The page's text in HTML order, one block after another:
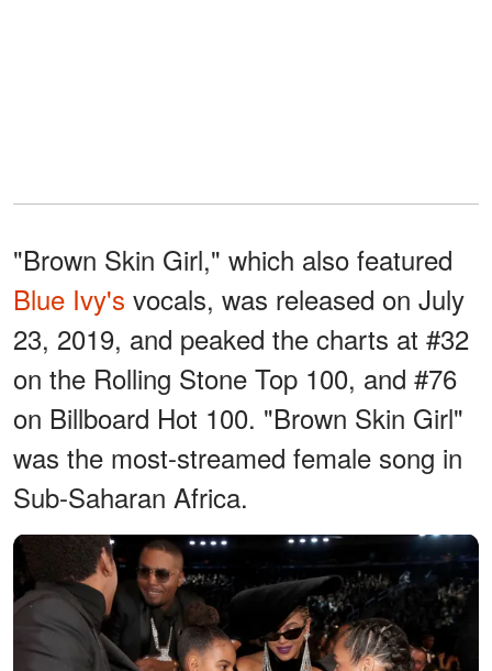
"Brown Skin Girl," which also featured
Blue Ivy's vocals, was released on July
23, 2019, and peaked the charts at #32
on the Rolling Stone Top 100, and #76
on Billboard Hot 100. "Brown Skin Girl"
was the most-streamed female song in
Sub-Saharan Africa.